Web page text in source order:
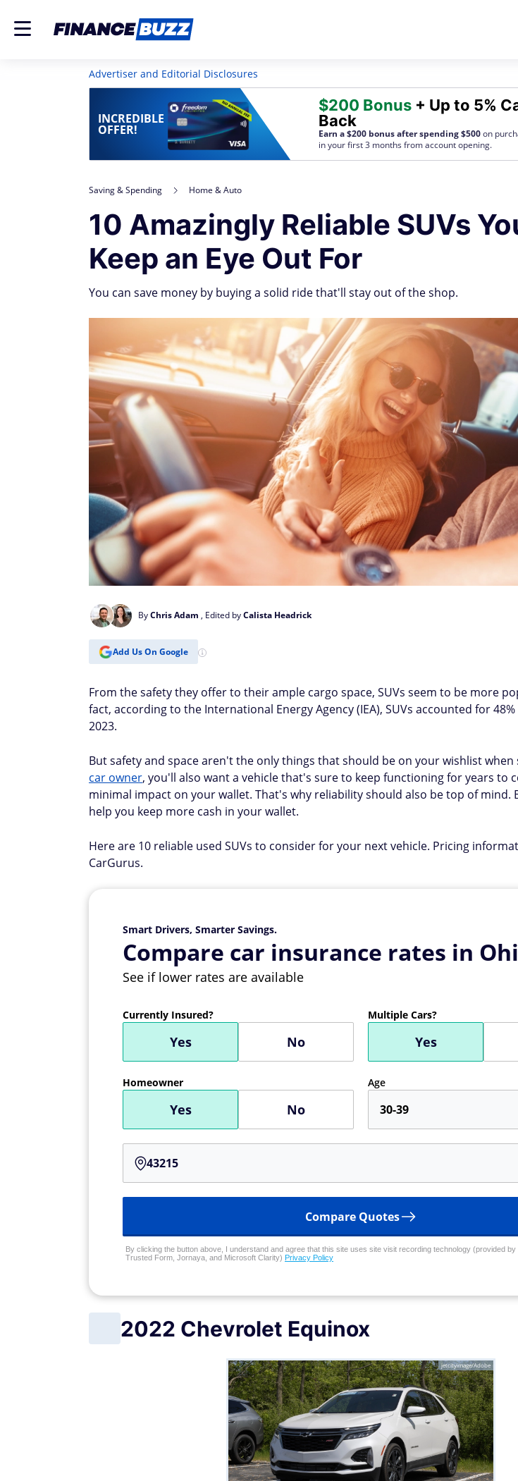
Advertiser and Editorial Disclosures
INCREDIBLE
OFFER!
$200 Bonus + Up to 5%
Back
Earn a $200 bonus after spending $500on
in your first 3 months from account opening.
Saving & Spending Home & Auto
10 Amazingly Reliable SUVs
Keep an Eye Out For
You can save money by buying a solid ride that'll stay out of the shop.
ByChris Adam , Edited byCalista Headrick
Add Us On Google
From the safety they offer to their ample cargo space, SUVs seem to be more
fact, according to the International Energy Agency (IEA), SUVs accounted for
2023.
But safety and space aren't the only things that should be on your wishlist when
car owner, you'll also want a vehicle that's sure to keep functioning for years to
minimal impact on your wallet. That's why reliability should also be top of mind.
help you keep more cash in your wallet.
Here are 10 reliable used SUVs to consider for your next vehicle. Pricing
CarGurus.
Smart Drivers, Smarter Savings.
Compare car insurance rates in
See if lower rates are available
Currently Insured?
Yes No
Multiple Cars?
Yes
Homeowner
Yes No
Age
30-39
Compare Quotes
By clicking the button above, I understand and agree that this site uses site visit recording technology (provided by
Trusted Form, Jornaya, and Microsoft Clarity) Privacy Policy
2022 Chevrolet Equinox
jetcityimage/Adobe